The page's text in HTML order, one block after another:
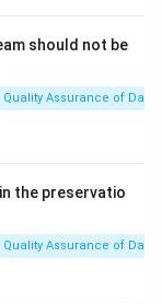
should not be
Quality Assurance of
the preservatio
Quality Assurance of